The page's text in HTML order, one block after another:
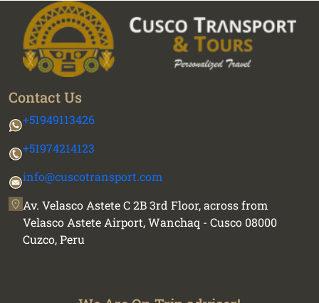
Contact Us
+51949113426
+51974214123
info@cuscotransport.com
Av. Velasco Astete C 2B 3rd Floor, across from
Velasco Astete Airport, Wanchaq - Cusco 08000
Cuzco, Peru